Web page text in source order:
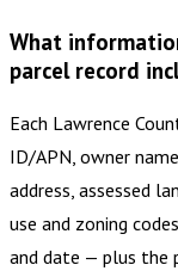
What
parcel record
Each Lawrence
ID/APN, owner
address, assessed
use and zoning
and date — plus the